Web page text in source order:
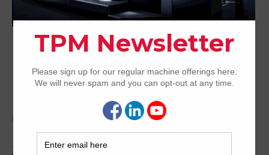
TRINITY PRINTING MACHINERY,
INC.
USED OFFSET PRINTING PRESSES
Home 2012 KBA RA105-6+ALV2 UV
2012 KBA RA105-6+ALV2 UV